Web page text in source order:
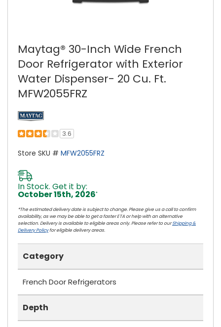
Maytag® 30-Inch Wide French
Door Refrigerator with Exterior
Water Dispenser- 20 Cu. Ft.
MFW2055FRZ
3.6
Store SKU # MFW2055FRZ
In Stock. Get it by:
October 15th, 2026*
*The estimated delivery date is subject to change. Please give us a call to confirm
availability, as we may be able to get a faster ETA or help with an alternative
selection. Delivery is available to eligible areas only. Please refer to ourShipping &
Delivery Policyfor eligible delivery areas.
Category
French Door Refrigerators
Depth